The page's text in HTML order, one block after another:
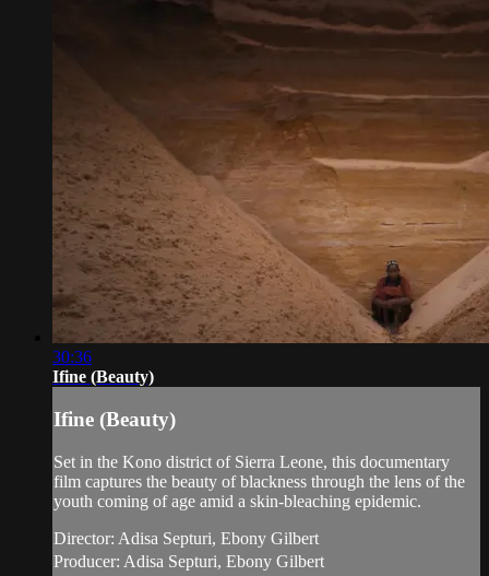
30:36
Ifine (Beauty)
Ifine (Beauty)
Set in the Kono district of Sierra Leone, this documentary
film captures the beauty of blackness through the lens of the
youth coming of age amid a skin-bleaching epidemic.
Director: Adisa Septuri, Ebony Gilbert
Producer: Adisa Septuri, Ebony Gilbert